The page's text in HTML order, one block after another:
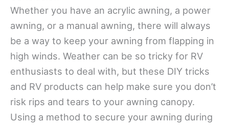
Whether you have an acrylic awning, a power
awning, or a manual awning, there will always
be a way to keep your awning from flapping in
high winds. Weather can be so tricky for RV
enthusiasts to deal with, but these DIY tricks
and RV products can help make sure you don’t
risk rips and tears to your awning canopy.
Using a method to secure your awning during